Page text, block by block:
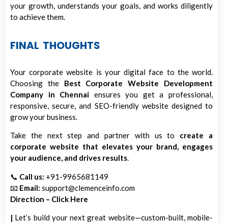
your growth, understands your goals, and works diligently
to achieve them.
FINAL THOUGHTS
Your corporate website is your digital face to the world.
Choosing the Best Corporate Website Development
Company in Chennai ensures you get a professional,
responsive, secure, and SEO-friendly website designed to
grow your business.
Take the next step and partner with us to create a
corporate website that elevates your brand, engages
your audience, and drives results.
📞 Call us: +91-9965681149
📧 Email: support@clemenceinfo.com
Direction – Click Here
| Let’s build your next great website—custom-built, mobile-